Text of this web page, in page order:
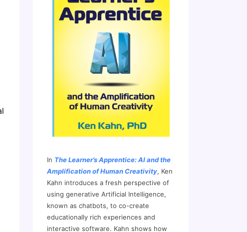
In The Learner’s Apprentice: AI and the
Amplification of Human Creativity, Ken
Kahn introduces a fresh perspective of
using generative Artificial Intelligence,
known as chatbots, to co-create
educationally rich experiences and
interactive software. Kahn shows how